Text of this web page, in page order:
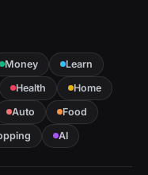
Money
Learn
Health
Home
Auto
Food
AI